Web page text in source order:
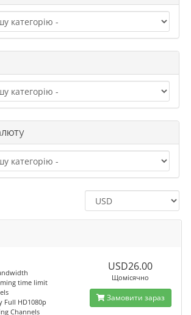
time limit
Full HD1080p
Channels
USD26.00
Щомісячно
Замовити зараз